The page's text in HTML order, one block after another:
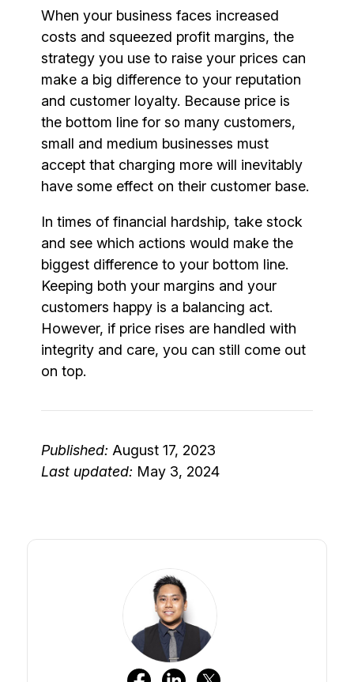
When your business faces increased
costs and squeezed profit margins, the
strategy you use to raise your prices can
make a big difference to your reputation
and customer loyalty. Because price is
the bottom line for so many customers,
small and medium businesses must
accept that charging more will inevitably
have some effect on their customer base.
In times of financial hardship, take stock
and see which actions would make the
biggest difference to your bottom line.
Keeping both your margins and your
customers happy is a balancing act.
However, if price rises are handled with
integrity and care, you can still come out
on top.
Published: August 17, 2023
Last updated: May 3, 2024